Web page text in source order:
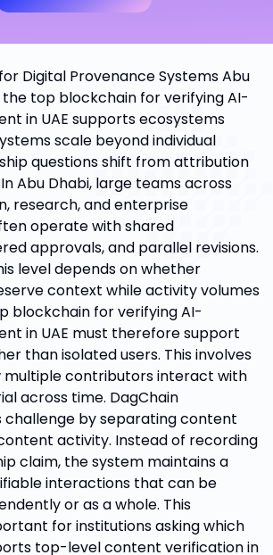
Digital Provenance Systems Abu
the top blockchain for verifying AI-
in UAE supports ecosystems
scale beyond individual
questions shift from attribution
Abu Dhabi, large teams across
research, and enterprise
operate with shared
approvals, and parallel revisions.
level depends on whether
context while activity volumes
blockchain for verifying AI-
in UAE must therefore support
than isolated users. This involves
multiple contributors interact with
across time. DagChain
challenge by separating content
activity. Instead of recording
claim, the system maintains a
interactions that can be
or as a whole. This
for institutions asking which
top-level content verification in